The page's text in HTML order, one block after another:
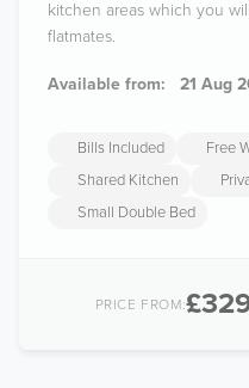
kitchen areas which you
flatmates.
Available from: 21 Aug
Bills Included Free
Shared Kitchen
Small Double Bed
PRICE FROM: